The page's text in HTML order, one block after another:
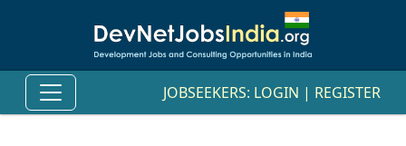
JOBSEEKERS: LOGIN | REGISTER